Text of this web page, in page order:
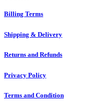
Billing Terms
Shipping & Delivery
Returns and Refunds
Privacy Policy
Terms and Condition